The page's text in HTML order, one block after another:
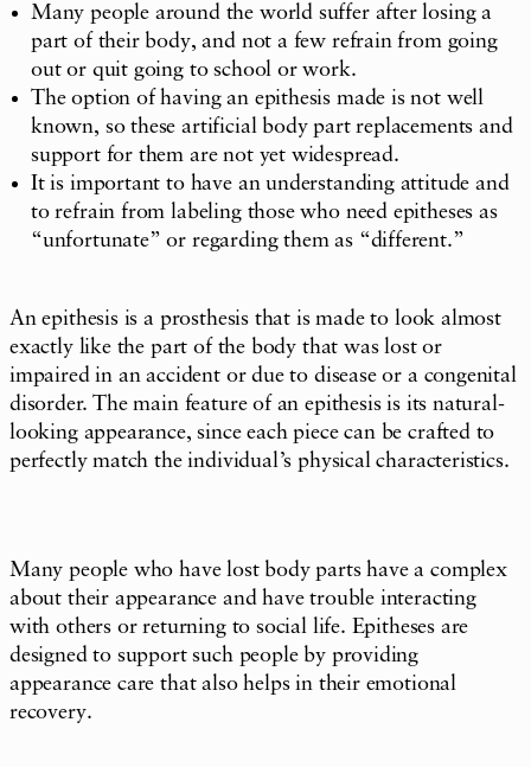
Many people around the world suffer after losing a
part of their body, and not a few refrain from going
out or quit going to school or work.
The option of having an epithesis made is not well
known, so these artificial body part replacements and
support for them are not yet widespread.
It is important to have an understanding attitude and
to refrain from labeling those who need epitheses as
“unfortunate” or regarding them as “different.”
An epithesis is a prosthesis that is made to look almost
exactly like the part of the body that was lost or
impaired in an accident or due to disease or a congenital
disorder. The main feature of an epithesis is its natural-
looking appearance, since each piece can be crafted to
perfectly match the individual’s physical characteristics.
Many people who have lost body parts have a complex
about their appearance and have trouble interacting
with others or returning to social life. Epitheses are
designed to support such people by providing
appearance care that also helps in their emotional
recovery.